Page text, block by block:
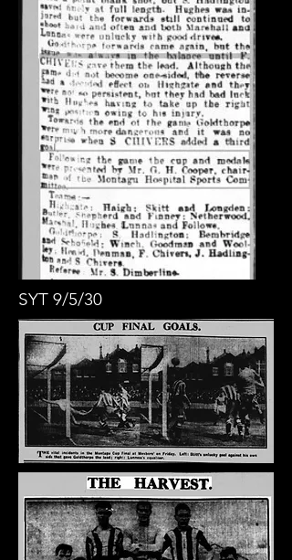
SYT 9/5/30